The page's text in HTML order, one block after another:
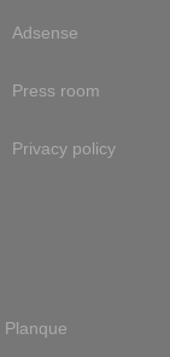
Adsense
Press room
Privacy policy
Planque